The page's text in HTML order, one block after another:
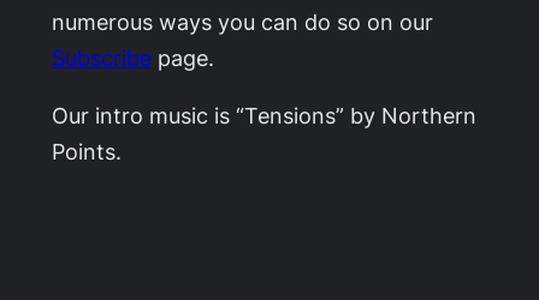
numerous ways you can do so on our
Subscribe page.
Our intro music is “Tensions” by Northern
Points.